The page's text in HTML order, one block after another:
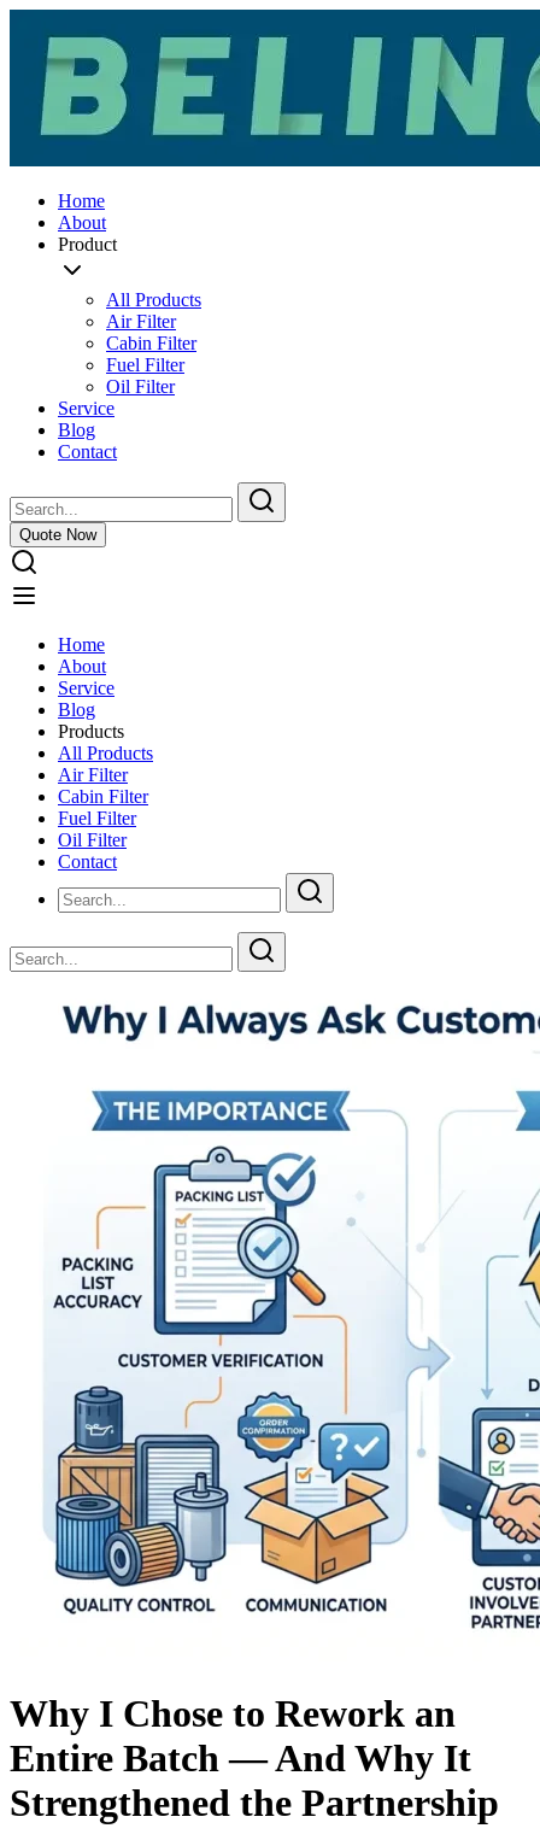
Home
About
Product
All Products
Air Filter
Cabin Filter
Fuel Filter
Oil Filter
Service
Blog
Contact
Quote Now
Home
About
Service
Blog
Products
All Products
Air Filter
Cabin Filter
Fuel Filter
Oil Filter
Contact
Why I Chose to Rework an
Entire Batch — And Why It
Strengthened the Partnership